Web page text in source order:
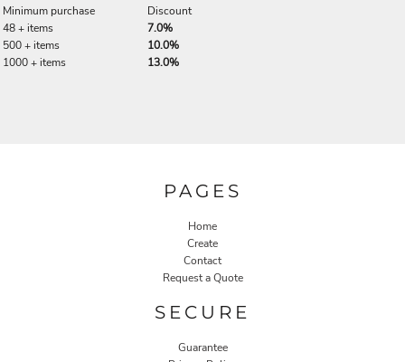
Minimum purchase
Discount
48 + items
7.0%
500 + items
10.0%
1000 + items
13.0%
PAGES
Home
Create
Contact
Request a Quote
SECURE
Guarantee